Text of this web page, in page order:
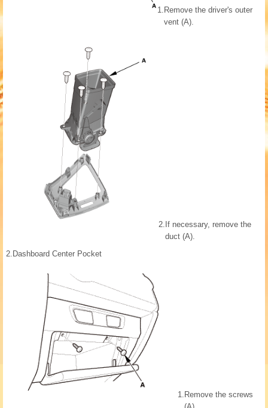
1. Remove the driver's outer
vent (A).
2. If necessary, remove the
duct (A).
2. Dashboard Center Pocket
1. Remove the screws